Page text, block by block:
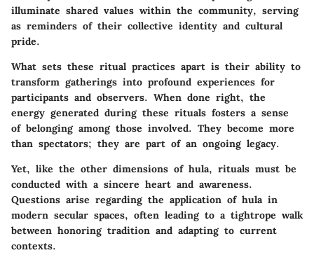
illuminate shared values within the community, serving
as reminders of their collective identity and cultural
pride.
What sets these ritual practices apart is their ability to
transform gatherings into profound experiences for
participants and observers. When done right, the
energy generated during these rituals fosters a sense
of belonging among those involved. They become more
than spectators; they are part of an ongoing legacy.
Yet, like the other dimensions of hula, rituals must be
conducted with a sincere heart and awareness.
Questions arise regarding the application of hula in
modern secular spaces, often leading to a tightrope walk
between honoring tradition and adapting to current
contexts.